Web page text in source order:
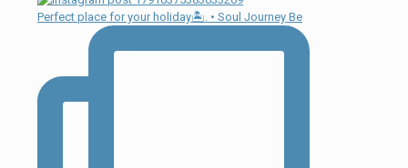
Perfect place for your holiday🏝. • Soul Journey Be